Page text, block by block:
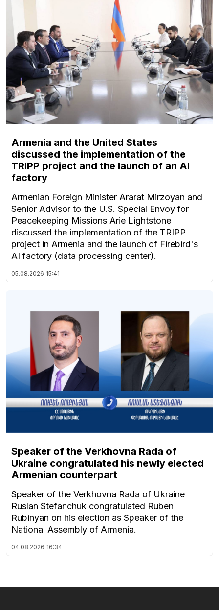
Armenia and the United States
discussed the implementation of the
TRIPP project and the launch of an AI
factory
Armenian Foreign Minister Ararat Mirzoyan and
Senior Advisor to the U.S. Special Envoy for
Peacekeeping Missions Arie Lightstone
discussed the implementation of the TRIPP
project in Armenia and the launch of Firebird's
AI factory (data processing center).
05.08.2026 15:41
Speaker of the Verkhovna Rada of
Ukraine congratulated his newly elected
Armenian counterpart
Speaker of the Verkhovna Rada of Ukraine
Ruslan Stefanchuk congratulated Ruben
Rubinyan on his election as Speaker of the
National Assembly of Armenia.
04.08.2026 16:34